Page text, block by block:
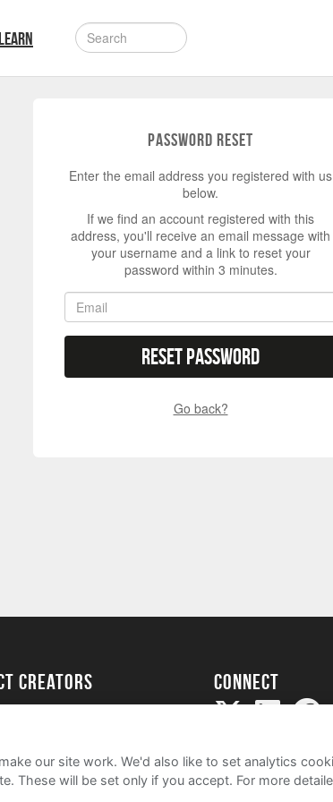
Password Reset
Enter the email address you registered with us
below.
If we find an account registered with this
address, you'll receive an email message with
your username and a link to reset your
password within 3 minutes.
Reset Password
Go back?
creators Connect
our site work. We'd also like to set analytics
These will be set only if you accept. For more